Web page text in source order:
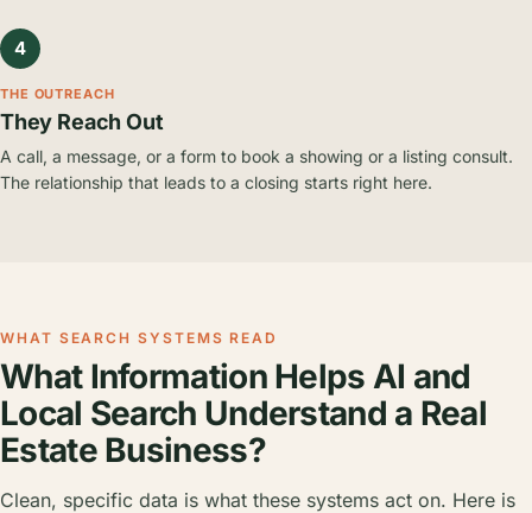
4
THE OUTREACH
They Reach Out
A call, a message, or a form to book a showing or a listing consult.
The relationship that leads to a closing starts right here.
WHAT SEARCH SYSTEMS READ
What Information Helps AI and
Local Search Understand a Real
Estate Business?
Clean, specific data is what these systems act on. Here is